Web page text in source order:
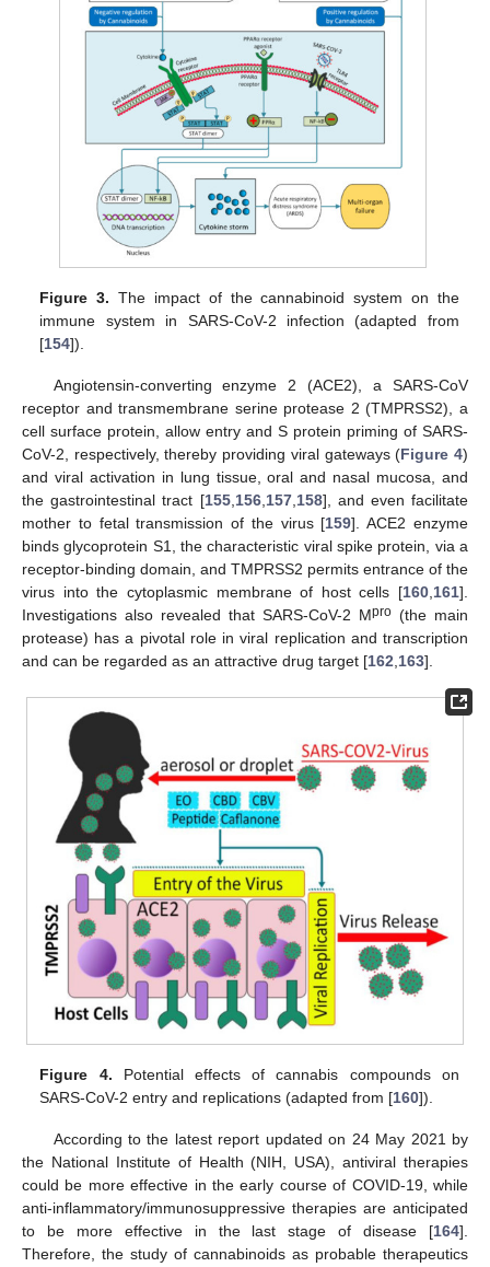
Figure 3. The impact of the cannabinoid system on the
immune system in SARS-CoV-2 infection (adapted from
[154]).
Angiotensin-converting enzyme 2 (ACE2), a SARS-CoV
receptor and transmembrane serine protease 2 (TMPRSS2), a
cell surface protein, allow entry and S protein priming of SARS-
CoV-2, respectively, thereby providing viral gateways (Figure 4)
and viral activation in lung tissue, oral and nasal mucosa, and
the gastrointestinal tract [155, 156, 157, 158], and even facilitate
mother to fetal transmission of the virus [159]. ACE2 enzyme
binds glycoprotein S1, the characteristic viral spike protein, via a
receptor-binding domain, and TMPRSS2 permits entrance of the
virus into the cytoplasmic membrane of host cells [160 161].
Investigations also revealed that SARS-CoV-2 Mpro (the main
protease) has a pivotal role in viral replication and transcription
and can be regarded as an attractive drug target [162 163].
Figure 4. Potential effects of cannabis compounds on
SARS-CoV-2 entry and replications (adapted from [160]).
According to the latest report updated on 24 May 2021 by
the National Institute of Health (NIH, USA), antiviral therapies
could be more effective in the early course of COVID-19, while
anti-inflammatory/immunosuppressive therapies are anticipated
to be more effective in the last stage of disease [164].
Therefore, the study of cannabinoids as probable therapeutics